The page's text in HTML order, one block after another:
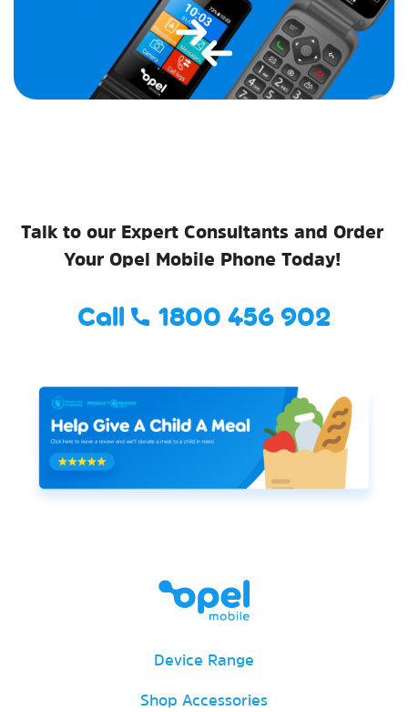
Talk to our Expert Consultants and Order
Your Opel Mobile Phone Today!
Call 1800 456 902
Device Range
Shop Accessories